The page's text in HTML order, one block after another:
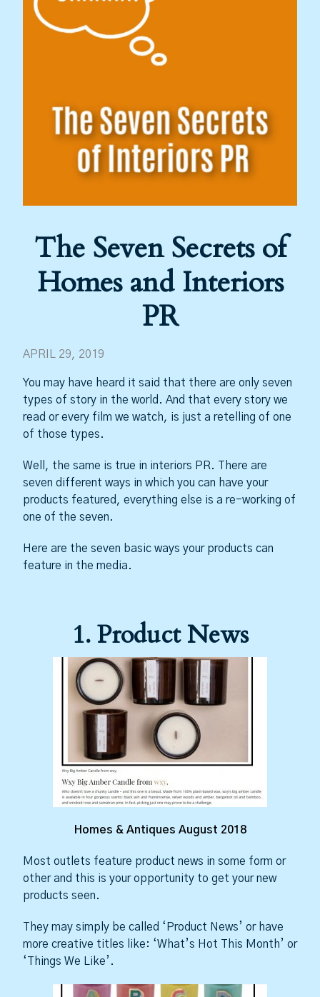
The Seven Secrets of
Homes and Interiors
PR
APRIL 29, 2019
You may have heard it said that there are only seven
types of story in the world. And that every story we
read or every film we watch, is just a retelling of one
of those types.
Well, the same is true in interiors PR. There are
seven different ways in which you can have your
products featured, everything else is a re-working of
one of the seven.
Here are the seven basic ways your products can
feature in the media.
1. Product News
Homes & Antiques August 2018
Most outlets feature product news in some form or
other and this is your opportunity to get your new
products seen.
They may simply be called ‘Product News’ or have
more creative titles like: ‘What’s Hot This Month’ or
‘Things We Like’.